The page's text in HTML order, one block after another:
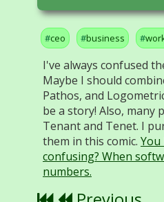
ceo business
I've always confused
Maybe I should
Pathos, and
be a story! Also, many
Tenant and Tenet. I
them in this comic. You
confusing? When
numbers.